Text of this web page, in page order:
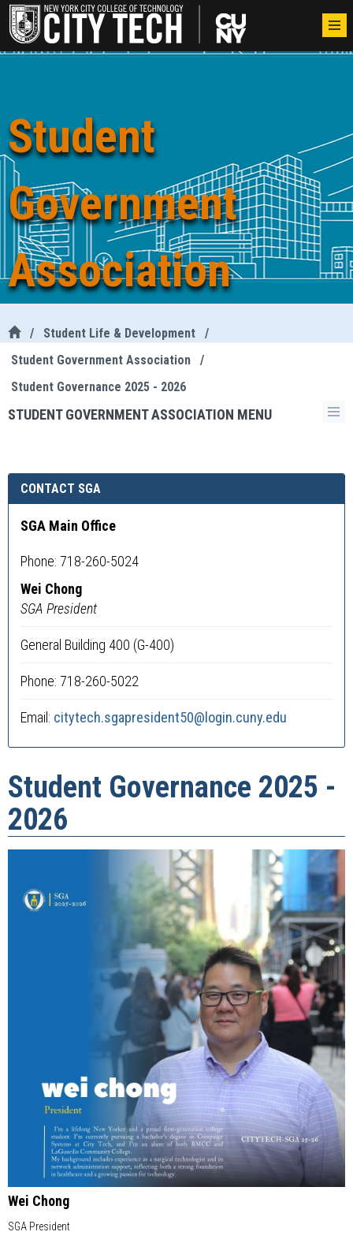
Student
Government
Association
/ Student Life & Development
/
Student Government Association
/
Student Governance 2025 - 2026
STUDENT GOVERNMENT ASSOCIATION MENU
CONTACT SGA
SGA Main Office
Phone: 718-260-5024
Wei Chong
SGA President
General Building 400 (G-400)
Phone: 718-260-5022
Email: citytech.sgapresident50@login.cuny.edu
Student Governance 2025 -
2026
Wei Chong
SGA President